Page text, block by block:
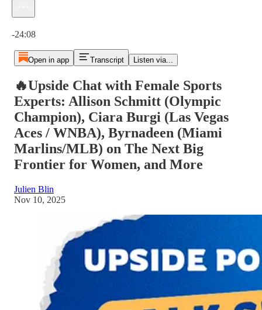
-24:08
Open in app Transcript Listen via...
🔥Upside Chat with Female Sports
Experts: Allison Schmitt (Olympic
Champion), Ciara Burgi (Las Vegas
Aces / WNBA), Byrnadeen (Miami
Marlins/MLB) on The Next Big
Frontier for Women, and More
Julien Blin
Nov 10, 2025